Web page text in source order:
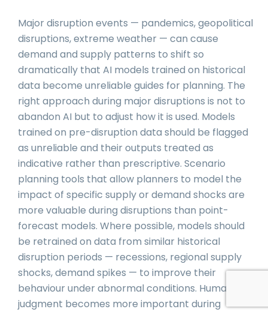
Major disruption events — pandemics, geopolitical
disruptions, extreme weather — can cause
demand and supply patterns to shift so
dramatically that AI models trained on historical
data become unreliable guides for planning. The
right approach during major disruptions is not to
abandon AI but to adjust how it is used. Models
trained on pre-disruption data should be flagged
as unreliable and their outputs treated as
indicative rather than prescriptive. Scenario
planning tools that allow planners to model the
impact of specific supply or demand shocks are
more valuable during disruptions than point-
forecast models. Where possible, models should
be retrained on data from similar historical
disruption periods — recessions, regional supply
shocks, demand spikes — to improve their
behaviour under abnormal conditions. Human
judgment becomes more important during